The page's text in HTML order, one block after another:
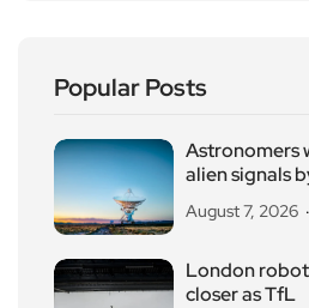
Popular Posts
Astronomers
alien signals
August 7, 2026
London
closer as TfL